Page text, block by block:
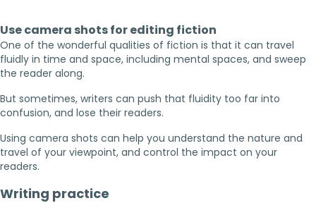
Use camera shots for editing fiction
One of the wonderful qualities of fiction is that it can travel
fluidly in time and space, including mental spaces, and sweep
the reader along.
But sometimes, writers can push that fluidity too far into
confusion, and lose their readers.
Using camera shots can help you understand the nature and
travel of your viewpoint, and control the impact on your
readers.
Writing practice